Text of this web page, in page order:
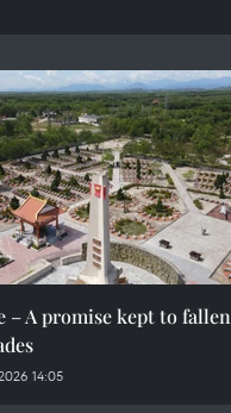
– A promise kept to fallen
14:05